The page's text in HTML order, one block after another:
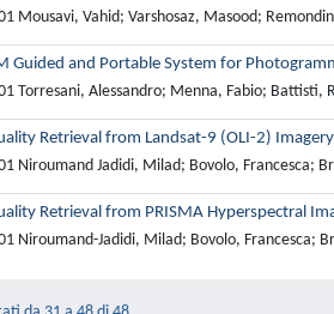
Mousavi, Vahid; Varshosaz, Masood;
Guided and Portable System for
Torresani, Alessandro; Menna, Fabio; Battisti,
Retrieval from Landsat-9 (OLI-2)
Niroumand Jadidi, Milad; Bovolo, Francesca;
Retrieval from PRISMA Hyperspectral
Niroumand-Jadidi, Milad; Bovolo, Francesca;